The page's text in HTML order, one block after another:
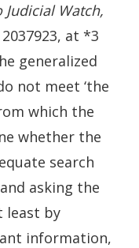
Judicial Watch,
at *3
generalized
not meet ‘the
which the
whether the
search
asking the
least by
information,